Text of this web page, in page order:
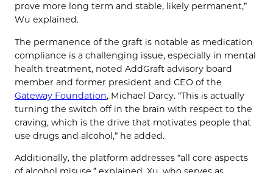
prove more long term and stable, likely permanent,”
Wu explained.
The permanence of the graft is notable as medication
compliance is a challenging issue, especially in mental
health treatment, noted AddGraft advisory board
member and former president and CEO of the
Gateway Foundation, Michael Darcy. “This is actually
turning the switch off in the brain with respect to the
craving, which is the drive that motivates people that
use drugs and alcohol,” he added.
Additionally, the platform addresses “all core aspects